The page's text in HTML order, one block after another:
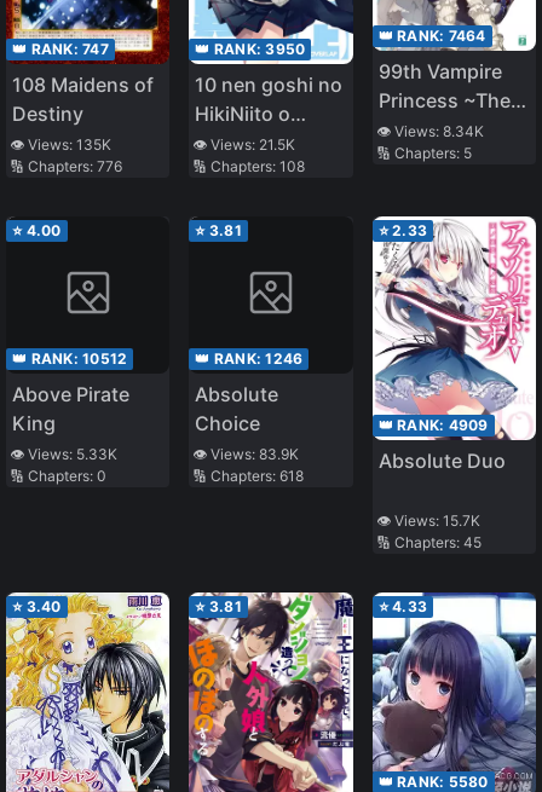
👑 RANK: 747
108 Maidens of
Destiny
👁️ Views: 135K
🔢 Chapters: 776
👑 RANK:3950
10 nen goshi no
HikiNiito o
Yamete
Gaishutsushitara
Isekai ni
👁️ Views: 21.5K
🔢 Chapters:108
👑 RANK: 7464
99th Vampire
Princess ~The
Last Vampire~
👁️ Views: 8.34K
🔢 Chapters: 5
⭐ 4.00
👑 RANK: 10512
Above Pirate
King
👁️ Views: 5.33K
🔢 Chapters: 0
⭐ 3.81
👑 RANK:1246
Absolute
Choice
👁️ Views:83.9K
🔢 Chapters:618
⭐2.33
👑 RANK: 4909
Absolute Duo
👁️ Views: 15.7K
🔢 Chapters: 45
⭐ 3.40 ⭐ 3.81 ⭐4.33
👑 RANK: 5580